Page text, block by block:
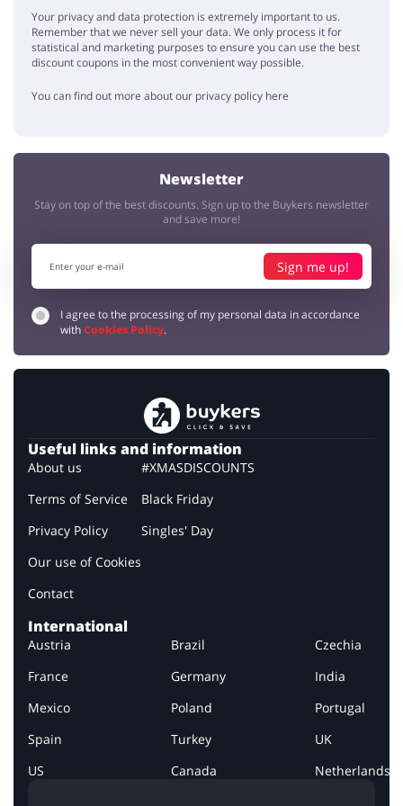
I always thought that Calvin Klein clothes are too expensive for me,
but with these promo codes it's really a brand for everybody
Allan 5 / 5
Your privacy and data protection is extremely important to us.
Remember that we never sell your data. We only process it for
statistical and marketing purposes to ensure you can use the best
discount coupons in the most convenient way possible.
You can find out more about our privacy policy here
Newsletter
Stay on top of the best discounts. Sign up to the Buykers newsletter
and save more!
Sign me up!
I agree to the processing of my personal data in accordance
withCookies Policy.
Useful links and information
About us
Terms of Service
Privacy Policy
Our use of Cookies
Contact
#XMASDISCOUNTS
Black Friday
Singles' Day
International
Austria Brazil
Czechia
France
Germany
India
Mexico
Poland
Portugal
Spain
Turkey
UK
US
Canada Netherlands